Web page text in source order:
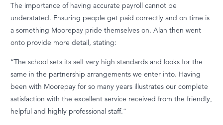
The importance of having accurate payroll cannot be
understated. Ensuring people get paid correctly and on time is
a something Moorepay pride themselves on. Alan then went
onto provide more detail, stating:
“The school sets its self very high standards and looks for the
same in the partnership arrangements we enter into. Having
been with Moorepay for so many years illustrates our complete
satisfaction with the excellent service received from the friendly,
helpful and highly professional staff.”